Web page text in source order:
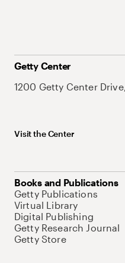
Getty Center
1200 Getty Center
Visit the Center
Books and Publications
Getty Publications
Virtual Library
Digital Publishing
Getty Research Journal
Getty Store